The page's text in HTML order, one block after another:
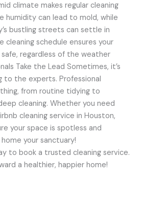
climate makes regular cleaning
humidity can lead to mold, while
bustling streets can settle in
cleaning schedule ensures your
regardless of the weather
Take the Lead Sometimes, it’s
to the experts. Professional
from routine tidying to
cleaning. Whether you need
cleaning service in Houston,
your space is spotless and
your sanctuary!
to book a trusted cleaning service.
a healthier, happier home!